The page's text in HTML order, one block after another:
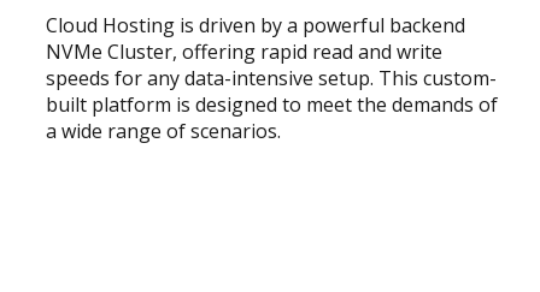
Cloud Hosting is driven by a powerful backend
NVMe Cluster, offering rapid read and write
speeds for any data-intensive setup. This custom-
built platform is designed to meet the demands of
a wide range of scenarios.